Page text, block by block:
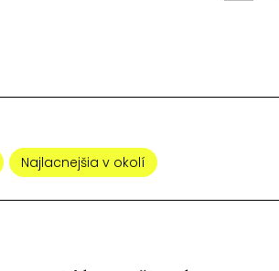
Najlacnejšia v okolí